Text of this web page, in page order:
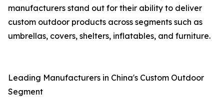
manufacturers stand out for their ability to deliver
custom outdoor products across segments such as
umbrellas, covers, shelters, inflatables, and furniture.
Leading Manufacturers in China's Custom Outdoor
Segment